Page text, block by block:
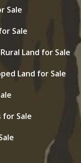
Sale
Sale
Rural Land for Sale
Land for Sale
Sale